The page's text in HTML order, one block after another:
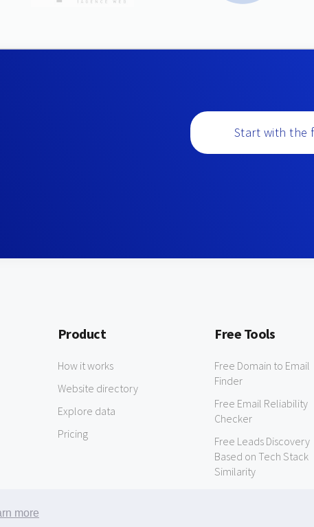
more
Start with the
Product
How it works
Website directory
Explore data
Pricing
Free Tools
Free Domain to Email
Finder
Free Email Reliability
Checker
Free Leads Discovery
Based on Tech Stack
Similarity